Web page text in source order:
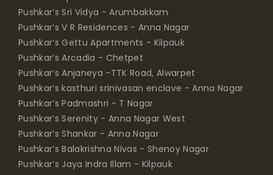
Pushkar’s V R Residences - Anna Nagar
Pushkar’s Gettu Apartments - Kilpauk
Pushkar’s Arcadia - Chetpet
Pushkar’s Anjaneya -TTK Road, Alwarpet
Pushkar’s kasthuri srinivasan enclave - Anna Nagar
Pushkar’s Padmashri - T Nagar
Pushkar’s Serenity - Anna Nagar West
Pushkar’s Shankar - Anna Nagar
Pushkar’s Balakrishna Nivas - Shenoy Nagar
Pushkar’s Jaya Indra Illam - Kilpauk
Pushkar’s Dhaneswari - Anna Nagar East